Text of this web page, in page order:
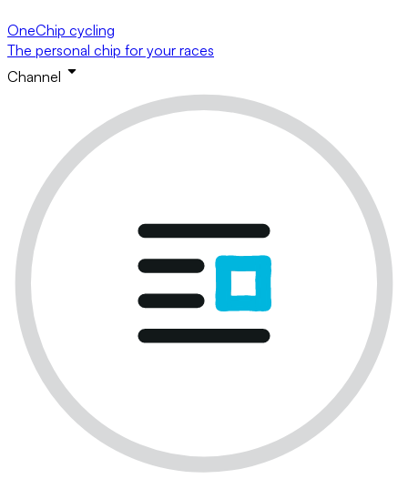
OneChip cycling
The personal chip for your races
Channel